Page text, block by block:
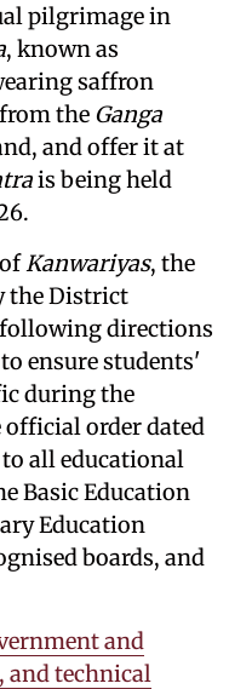
pilgrimage in
, known as
saffron
the Ganga
and offer it at
is being held
Kanwariyas, the
the District
directions
ensure students'
during the
order dated
all educational
Basic Education
Education
boards, and
and
and technical